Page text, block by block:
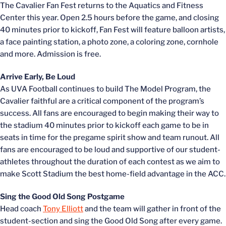
The Cavalier Fan Fest returns to the Aquatics and Fitness
Center this year. Open 2.5 hours before the game, and closing
40 minutes prior to kickoff, Fan Fest will feature balloon artists,
a face painting station, a photo zone, a coloring zone, cornhole
and more. Admission is free.
Arrive Early, Be Loud
As UVA Football continues to build The Model Program, the
Cavalier faithful are a critical component of the program’s
success. All fans are encouraged to begin making their way to
the stadium 40 minutes prior to kickoff each game to be in
seats in time for the pregame spirit show and team runout. All
fans are encouraged to be loud and supportive of our student-
athletes throughout the duration of each contest as we aim to
make Scott Stadium the best home-field advantage in the ACC.
Sing the Good Old Song Postgame
Head coach Tony Elliottand the team will gather in front of the
student-section and sing the Good Old Song after every game.